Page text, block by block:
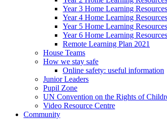
Year 3 Home Learning Resources
Year 4 Home Learning Resources
Year 5 Home Learning Resources
Year 6 Home Learning Resources
Remote Learning Plan 2021
House Teams
How we stay safe
Online safety: useful information
Junior Leaders
Pupil Zone
UN Convention on the Rights of
Video Resource Centre
Community